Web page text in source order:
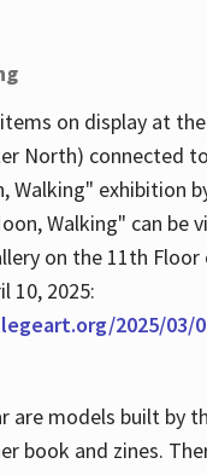
on display at
North) connected
Walking" exhibition
Walking" can be
on the 11th
10, 2025:
2025/03/
are models built by
book and zines.